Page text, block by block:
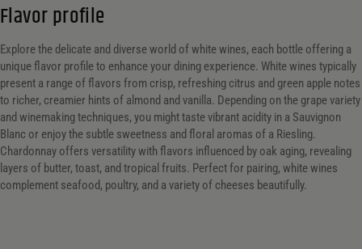
Flavor profile
Explore the delicate and diverse world of white wines, each bottle offering a
unique flavor profile to enhance your dining experience. White wines typically
present a range of flavors from crisp, refreshing citrus and green apple notes
to richer, creamier hints of almond and vanilla. Depending on the grape variety
and winemaking techniques, you might taste vibrant acidity in a Sauvignon
Blanc or enjoy the subtle sweetness and floral aromas of a Riesling.
Chardonnay offers versatility with flavors influenced by oak aging, revealing
layers of butter, toast, and tropical fruits. Perfect for pairing, white wines
complement seafood, poultry, and a variety of cheeses beautifully.